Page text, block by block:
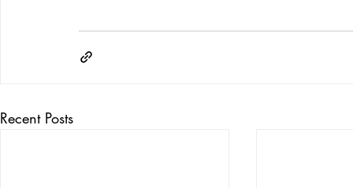
Recent Posts